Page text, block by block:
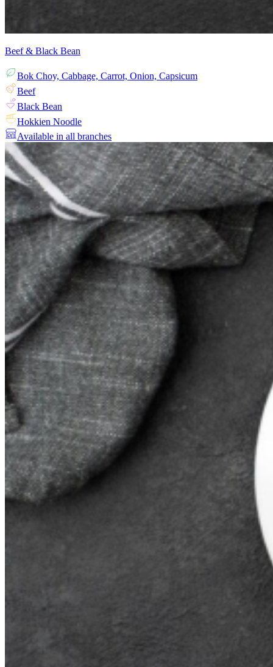
Beef & Black Bean
Bok Choy, Cabbage, Carrot, Onion, Capsicum
Beef
Black Bean
Hokkien Noodle
Available in all branches